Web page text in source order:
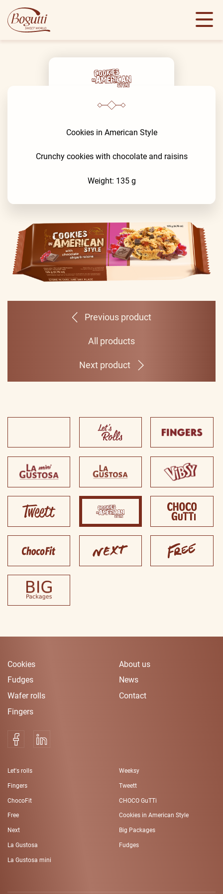
Cookies in American Style
Crunchy cookies with chocolate and raisins
Weight: 135 g
Previous product
All products
Next product
Cookies
Fudges
Wafer rolls
Fingers
About us
News
Contact
Let's rolls
Fingers
ChocoFit
Free
Next
La Gustosa
La Gustosa mini
Weeksy
Tweett
CHOCO GuTTi
Cookies in American Style
Big Packages
Fudges